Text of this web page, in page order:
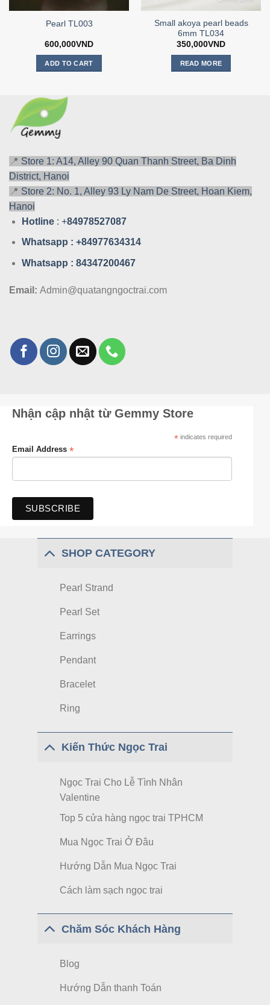
Pearl TL003
600,000VND
ADD TO CART
Small akoya pearl beads
6mm TL034
350,000VND
READ MORE
📍 Store 1: A14, Alley 90 Quan Thanh Street, Ba Dinh
District, Hanoi
📍 Store 2: No. 1, Alley 93 Ly Nam De Street, Hoan Kiem,
Hanoi
Hotline : +84978527087
Whatsapp : +84977634314
Whatsapp : 84347200467
Email: Admin@quatangngoctrai.com
Nhận cập nhật từ Gemmy Store
*indicates required
Email Address *
SHOP CATEGORY
Pearl Strand
Pearl Set
Earrings
Pendant
Bracelet
Ring
Kiến Thức Ngọc Trai
Ngọc Trai Cho Lễ Tình Nhân
Valentine
Top 5 cửa hàng ngọc trai TPHCM
Mua Ngọc Trai Ở Đâu
Hướng Dẫn Mua Ngọc Trai
Cách làm sạch ngọc trai
Chăm Sóc Khách Hàng
Blog
Hướng Dẫn thanh Toán